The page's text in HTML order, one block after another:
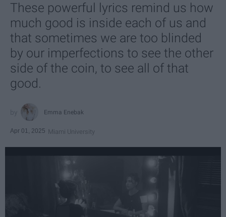
These powerful lyrics remind us how
much good is inside each of us and
that sometimes we are too blinded
by our imperfections to see the other
side of the coin, to see all of that
good.
Emma Enebak
Apr 01, 2025 Miami University